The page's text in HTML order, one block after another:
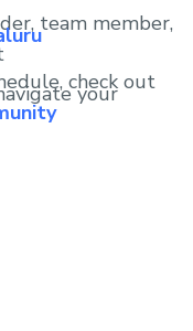
team member,
your
check out